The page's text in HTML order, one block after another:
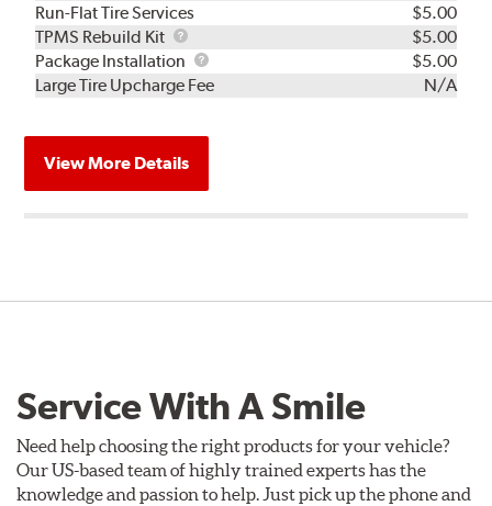
Run-Flat Tire Services
$5.00
TPMS Rebuild Kit
TPMS
Rebuild
Kit
$5.00
Package Installation
Package
Installation
$5.00
Large Tire Upcharge Fee
N/A
View More Details
Service With A Smile
Need help choosing the right products for your vehicle?
Our US-based team of highly trained experts has the
knowledge and passion to help. Just pick up the phone and